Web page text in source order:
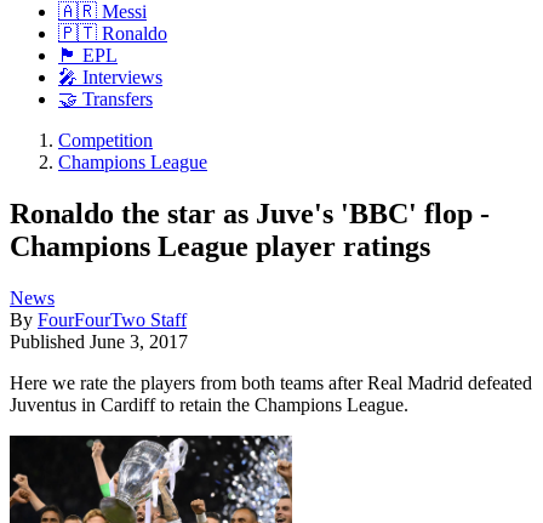
🇦🇷 Messi
🇵🇹 Ronaldo
🏴󠁧󠁢󠁥󠁮󠁧󠁿 EPL
🎤 Interviews
🤝 Transfers
Competition
Champions League
Ronaldo the star as Juve's 'BBC' flop -
Champions League player ratings
News
By FourFourTwo Staff
Published June 3, 2017
Here we rate the players from both teams after Real Madrid defeated
Juventus in Cardiff to retain the Champions League.